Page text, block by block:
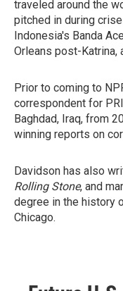
traveled around the
pitched in during
Indonesia's Banda
Orleans post-Katrina,
Prior to coming to
correspondent for
Baghdad, Iraq, from
winning reports on
Davidson has also
Rolling Stone, and
degree in the history
Chicago.